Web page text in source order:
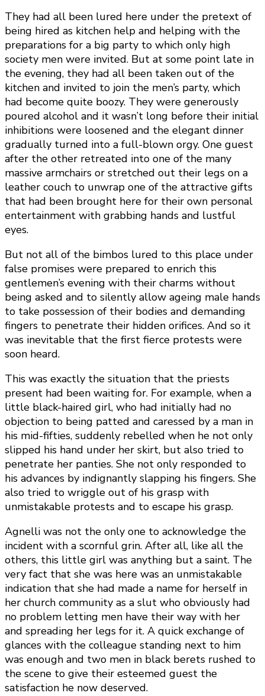
They had all been lured here under the pretext of
being hired as kitchen help and helping with the
preparations for a big party to which only high
society men were invited. But at some point late in
the evening, they had all been taken out of the
kitchen and invited to join the men’s party, which
had become quite boozy. They were generously
poured alcohol and it wasn’t long before their initial
inhibitions were loosened and the elegant dinner
gradually turned into a full-blown orgy. One guest
after the other retreated into one of the many
massive armchairs or stretched out their legs on a
leather couch to unwrap one of the attractive gifts
that had been brought here for their own personal
entertainment with grabbing hands and lustful
eyes.
But not all of the bimbos lured to this place under
false promises were prepared to enrich this
gentlemen’s evening with their charms without
being asked and to silently allow ageing male hands
to take possession of their bodies and demanding
fingers to penetrate their hidden orifices. And so it
was inevitable that the first fierce protests were
soon heard.
This was exactly the situation that the priests
present had been waiting for. For example, when a
little black-haired girl, who had initially had no
objection to being patted and caressed by a man in
his mid-fifties, suddenly rebelled when he not only
slipped his hand under her skirt, but also tried to
penetrate her panties. She not only responded to
his advances by indignantly slapping his fingers. She
also tried to wriggle out of his grasp with
unmistakable protests and to escape his grasp.
Agnelli was not the only one to acknowledge the
incident with a scornful grin. After all, like all the
others, this little girl was anything but a saint. The
very fact that she was here was an unmistakable
indication that she had made a name for herself in
her church community as a slut who obviously had
no problem letting men have their way with her
and spreading her legs for it. A quick exchange of
glances with the colleague standing next to him
was enough and two men in black berets rushed to
the scene to give their esteemed guest the
satisfaction he now deserved.